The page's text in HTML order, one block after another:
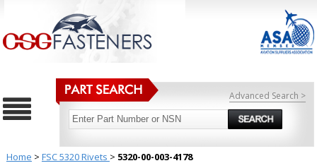
Advanced Search >
Home > FSC 5320 Rivets > 5320-00-003-4178